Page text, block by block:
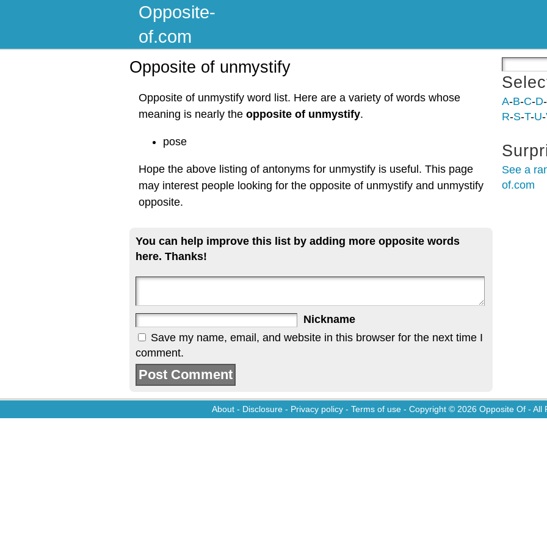
Opposite-
of.com
Opposite of unmystify
Opposite of unmystify word list. Here are a variety of words whose
meaning is nearly the opposite of unmystify.
pose
Hope the above listing of antonyms for unmystify is useful. This page
may interest people looking for the opposite of unmystify and unmystify
opposite.
You can help improve this list by adding more opposite words
here. Thanks!
Nickname
Save my name, email, and website in this browser for the next time I
comment.
A-B-C-D-
R-S-T-U-
See a
of.com
About - Disclosure - Privacy policy - Terms of use - Copyright © 2026 Opposite Of - All